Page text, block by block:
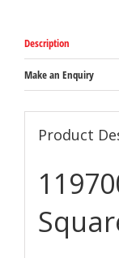
Description
Make an Enquiry
Product